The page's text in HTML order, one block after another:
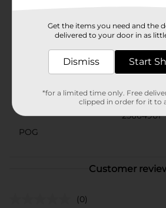
Available
DecoArt
Product Form
Unit Size
1.0 each
25664901
POG
Customer
(0)
Get the items you need and the
delivered to your door in as
Dismiss Start
*for a limited time only. Free
clipped in order for it to